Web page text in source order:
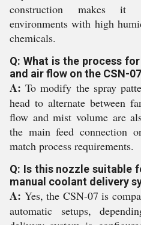
construction makes it
environments with high
chemicals.
Q: What is the process
and air flow on the CSN-
A: To modify the spray
head to alternate between
flow and mist volume are
the main feed connection
match process requirements.
Q: Is this nozzle suitable
manual coolant delivery
A: Yes, the CSN-07 is
automatic setups,